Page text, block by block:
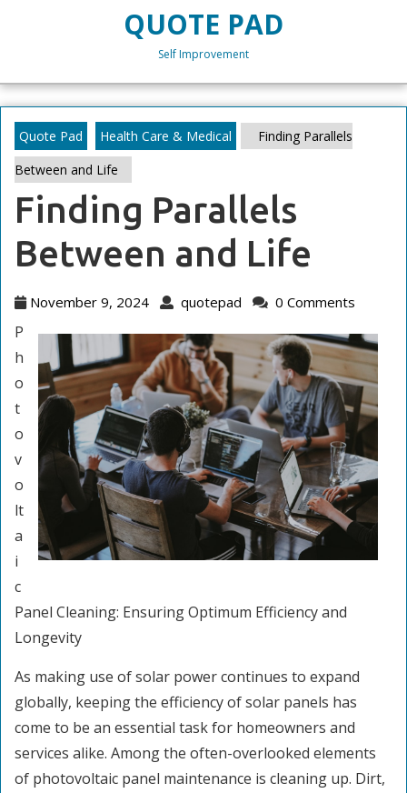
QUOTE PAD
Self Improvement
Quote Pad Health Care & Medical
Finding Parallels
Between and Life
Finding Parallels
Between and Life
November 9, 2024 November
2024
quotepad quotepad
0 Comments
P
h
o
t
o
v
o
lt
a
i
c
Panel Cleaning: Ensuring Optimum Efficiency and
Longevity
As making use of solar power continues to expand
globally, keeping the efficiency of solar panels has
come to be an essential task for homeowners and
services alike. Among the often-overlooked elements
of photovoltaic panel maintenance is cleaning up. Dirt,